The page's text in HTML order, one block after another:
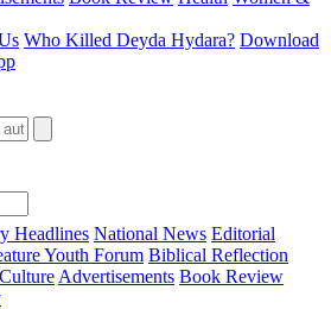
Who Killed Deyda Hydara? Download
Headlines National News Editorial
Youth Forum Biblical Reflection
Advertisements Book Review